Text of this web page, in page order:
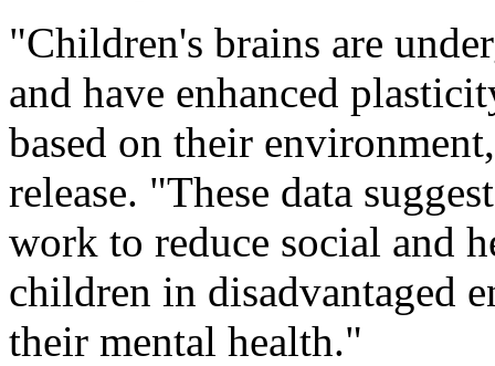
"Children's brains are
and have enhanced
based on their
release. "These data
work to reduce social and
children in disadvantaged
their mental health."